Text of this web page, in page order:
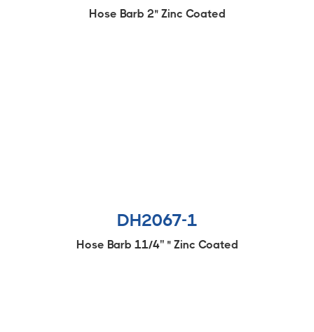
Hose Barb 2" Zinc Coated
DH2067-1
Hose Barb 11/4'' " Zinc Coated